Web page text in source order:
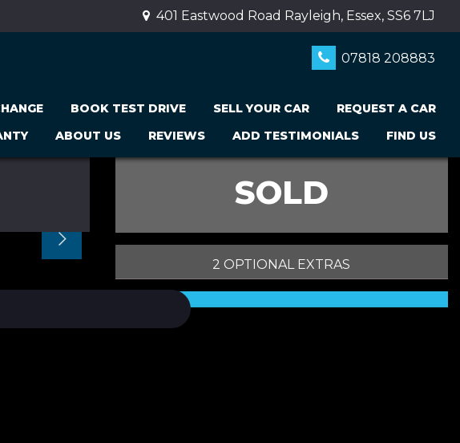
401 Eastwood Road Rayleigh, Essex, SS6 7LJ
07818 208883
BOOK TEST DRIVE SELL YOUR CAR
REQUEST A CAR
ABOUT US REVIEWS ADD TESTIMONIALS FIND US
SOLD
2 OPTIONAL EXTRAS